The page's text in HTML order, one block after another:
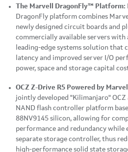
The Marvell DragonFly™ Platform:
DragonFly platform combines
newly designed circuit boards and
commercially available servers with
leading-edge systems solution that
latency and improved server I/O
power, space and storage capital
OCZ Z-Drive R5 Powered by
jointly developed "Kilimanjaro"
NAND flash controller platform
88NV9145 silicon, allowing for
performance and redundancy while
separate storage controller, thus
high-performance solid state